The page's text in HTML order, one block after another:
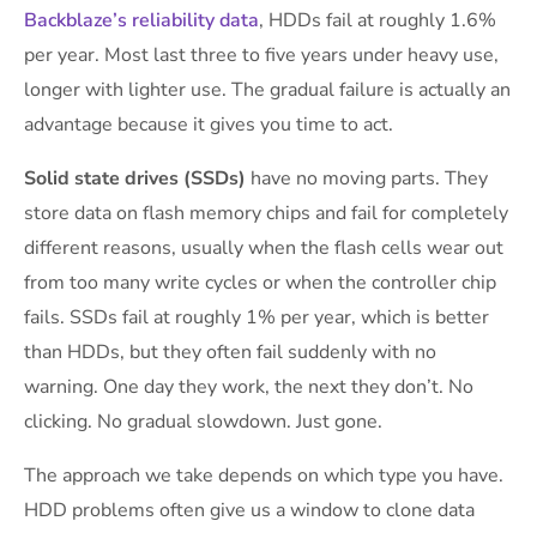
Backblaze’s reliability data, HDDs fail at roughly 1.6%
per year. Most last three to five years under heavy use,
longer with lighter use. The gradual failure is actually an
advantage because it gives you time to act.
Solid state drives (SSDs) have no moving parts. They
store data on flash memory chips and fail for completely
different reasons, usually when the flash cells wear out
from too many write cycles or when the controller chip
fails. SSDs fail at roughly 1% per year, which is better
than HDDs, but they often fail suddenly with no
warning. One day they work, the next they don’t. No
clicking. No gradual slowdown. Just gone.
The approach we take depends on which type you have.
HDD problems often give us a window to clone data